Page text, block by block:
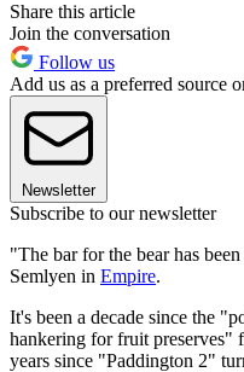
Share this article
Join the conversation
Follow us
Add us as a preferred source
Newsletter
Subscribe to our newsletter
"The bar for the bear has
Semlyen in Empire.
It's been a decade since the
hankering for fruit preserves"
years since "Paddington 2"